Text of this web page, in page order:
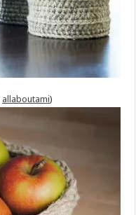
allaboutami)